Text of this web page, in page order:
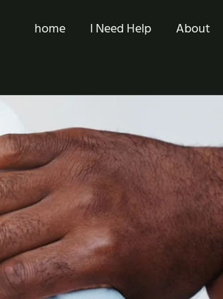
home I Need Help About